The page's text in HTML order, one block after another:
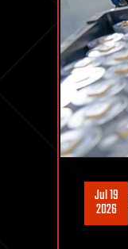
Jul 19
2026